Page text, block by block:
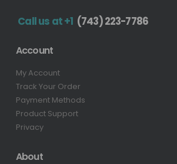
Call us at +1 (743) 223-7786
Account
My Account
Track Your Order
Payment Methods
Product Support
Privacy
About